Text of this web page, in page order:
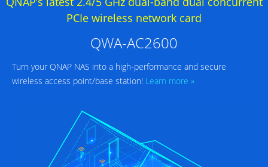
PCIe wireless network card
QWA-AC2600
Turn your QNAP NAS into a high-performance and secure
wireless access point/base station! Learn more »